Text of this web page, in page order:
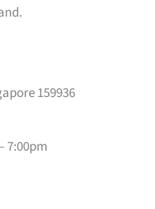
159936
7:00pm